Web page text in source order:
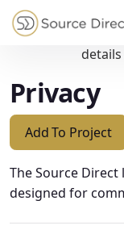
Privacy
Add To Project
The Source
designed for
May we use
privacy very